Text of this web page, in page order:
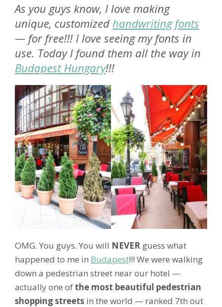
As you guys know, I love making
unique, customized handwriting fonts
— for free!!! I love seeing my fonts in
use. Today I found them all the way in
Budapest Hungary!!!
OMG. You guys. You will NEVER guess what
happened to me in Budapest!!! We were walking
down a pedestrian street near our hotel —
actually one of the most beautiful pedestrian
shopping streets in the world — ranked 7th out